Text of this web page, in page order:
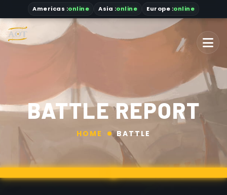
Americas :online Asia :online Europe :online
BATTLE REPORT
HOME BATTLE